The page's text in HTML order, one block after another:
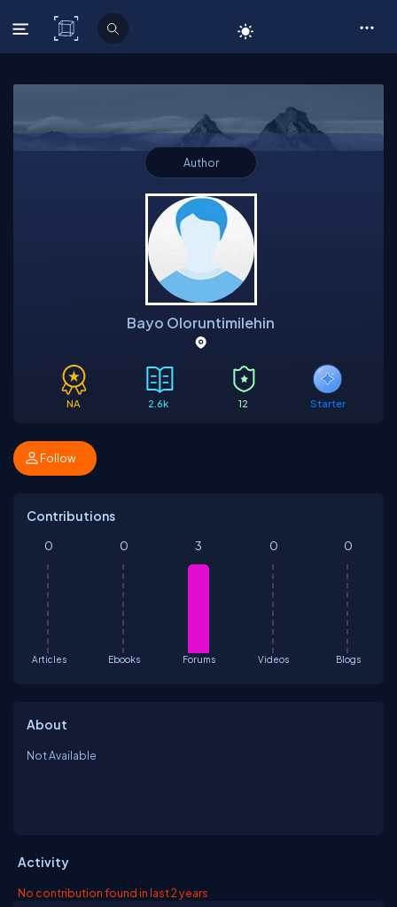
C# Corner
Author
Bayo Oloruntimilehin
NA 2.6k 12 Starter
Follow
Contributions
Articles
0
Ebooks
0
Forums
3
Videos
0
Blogs
0
About
Not Available
Activity
No contribution found in last 2 years